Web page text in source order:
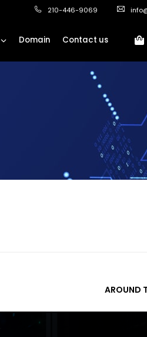
210-446-9069
Domain Contact us
AROUND